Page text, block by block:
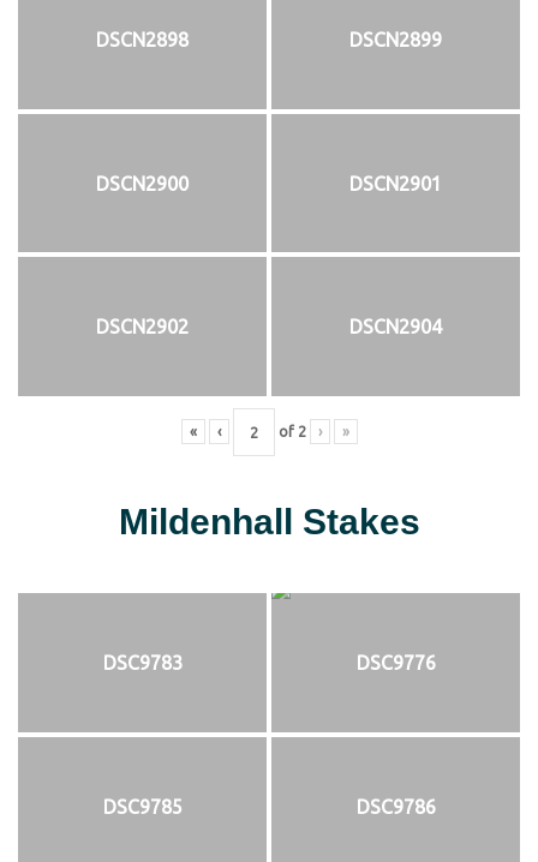
DSCN2898 DSCN2899
DSCN2900 DSCN2901
DSCN2902 DSCN2904
« ‹ of 2 › »
Mildenhall Stakes
DSC9783 DSC9776
DSC9785 DSC9786